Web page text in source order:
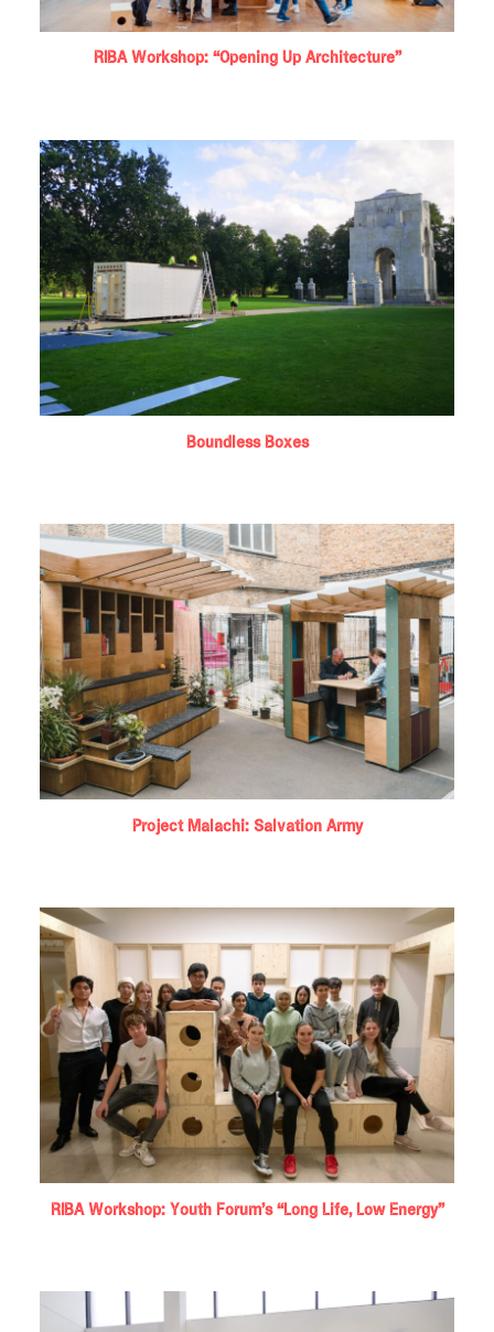
RIBA Workshop: “Opening Up Architecture”
Boundless Boxes
Project Malachi: Salvation Army
RIBA Workshop: Youth Forum’s “Long Life, Low Energy”